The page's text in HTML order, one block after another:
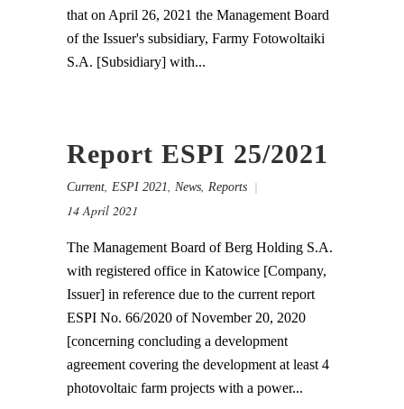
that on April 26, 2021 the Management Board
of the Issuer's subsidiary, Farmy Fotowoltaiki
S.A. [Subsidiary] with...
Report ESPI 25/2021
Current, ESPI 2021, News, Reports
14 April 2021
The Management Board of Berg Holding S.A.
with registered office in Katowice [Company,
Issuer] in reference due to the current report
ESPI No. 66/2020 of November 20, 2020
[concerning concluding a development
agreement covering the development at least 4
photovoltaic farm projects with a power...